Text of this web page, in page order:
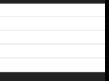
Journal